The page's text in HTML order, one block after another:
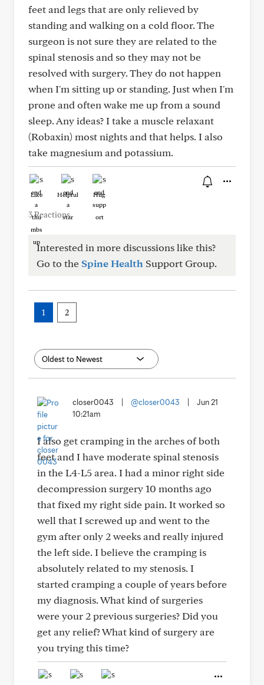
feet and legs that are only relieved by
standing and walking on a cold floor. The
surgeon is not sure they are related to the
spinal stenosis and so they may not be
resolved with surgery. They do not happen
when I'm sitting up or standing. Just when I'm
prone and often wake me up from a sound
sleep. Any ideas? I take a muscle relaxant
(Robaxin) most nights and that helps. I also
take magnesium and potassium.
Like Helpful Hug
3 Reactions
Interested in more discussions like this?
Go to the Spine Health Support Group.
1 2
closer0043 @closer0043
Jun 21
10:21am
I also get cramping in the arches of both
feet and I have moderate spinal stenosis
in the L4-L5 area. I had a minor right side
decompression surgery 10 months ago
that fixed my right side pain. It worked so
well that I screwed up and went to the
gym after only 2 weeks and really injured
the left side. I believe the cramping is
absolutely related to my stenosis. I
started cramping a couple of years before
my diagnosis. What kind of surgeries
were your 2 previous surgeries? Did you
get any relief? What kind of surgery are
you trying this time?